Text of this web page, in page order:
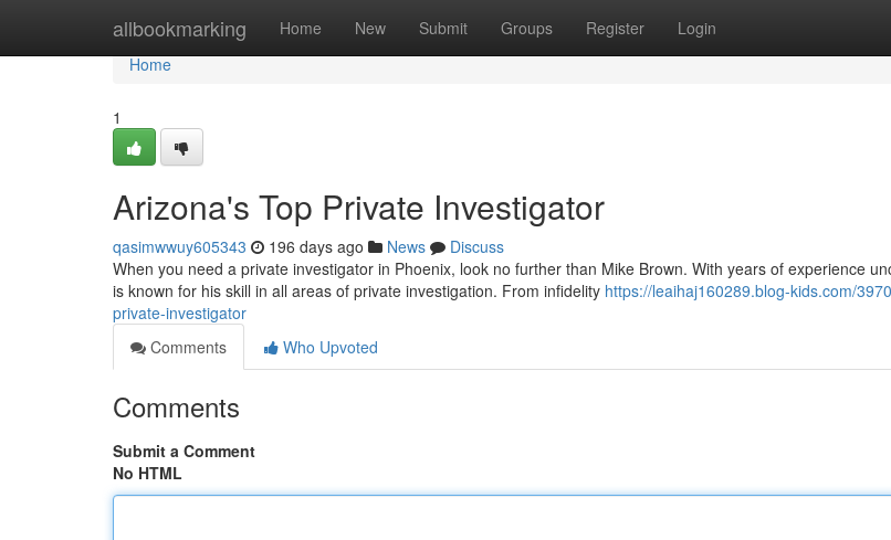
allbookmarking Home New Submit Groups Register Login
Home
Home
1
Arizona's Top Private Investigator
qasimwwuy605343 196 days ago News
Discuss
When you need a private investigator in Phoenix, look no further than Mike Brown. With years of experience
is known for his skill in all areas of private investigation. From infidelity https://leaihaj160289.blog-kids.com/
private-investigator
Comments
Who Upvoted
Comments
Submit a Comment
No HTML